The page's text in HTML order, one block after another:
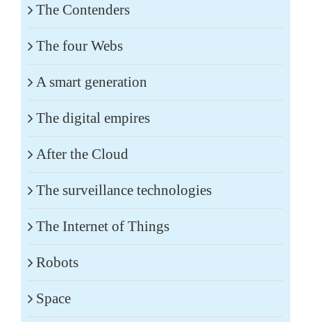
The Contenders
The four Webs
A smart generation
The digital empires
After the Cloud
The surveillance technologies
The Internet of Things
Robots
Space